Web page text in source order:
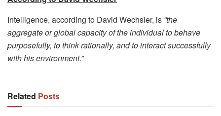
Intelligence, according to David Wechsler, is “the
aggregate or global capacity of the individual to behave
purposefully, to think rationally, and to interact successfully
with his environment.”
Related Posts